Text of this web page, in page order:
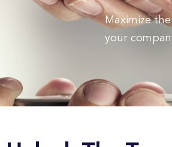
Maximize
your